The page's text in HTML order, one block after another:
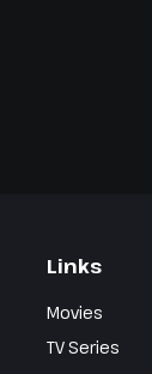
Links
Movies
TV Series